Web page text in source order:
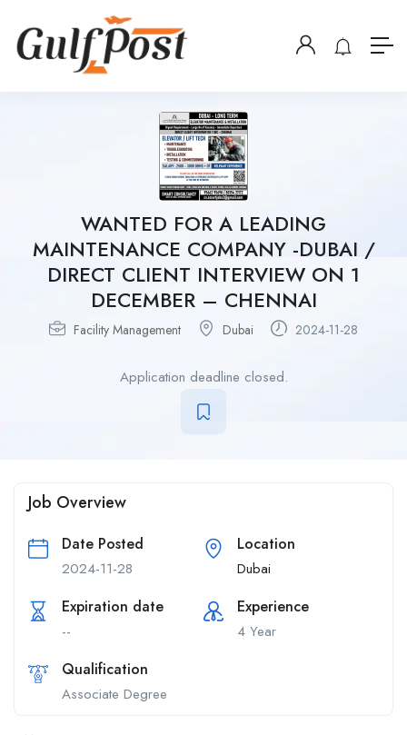
WANTED FOR A LEADING
MAINTENANCE COMPANY -DUBAI /
DIRECT CLIENT INTERVIEW ON 1
DECEMBER – CHENNAI
Facility Management Dubai 2024-11-28
Application deadline closed.
Job Overview
Date Posted
2024-11-28
Location
Dubai
Expiration date
--
Experience
4 Year
Qualification
Associate Degree